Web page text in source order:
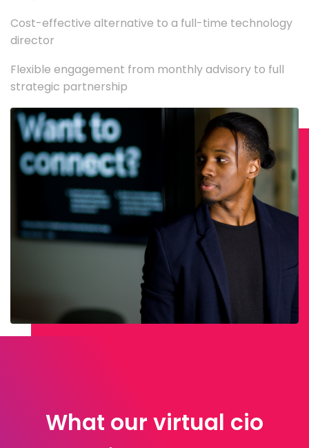
Cost-effective alternative to a full-time technology
director
Flexible engagement from monthly advisory to full
strategic partnership
What our virtual cio